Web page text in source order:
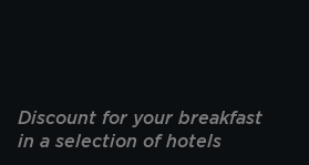
Discount for your breakfast
in a selection of hotels